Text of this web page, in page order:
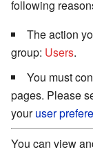
following
The action
group: Users.
You must
pages. Please
youruser
You can view